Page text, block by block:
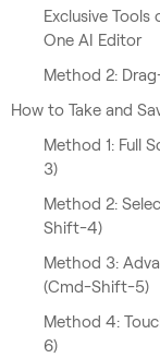
Exclusive Tools
One AI Editor
Method 2:
How to Take and
Method 1: Full
3)
Method 2:
Shift-4)
Method 3:
(Cmd-Shift-5)
Method 4:
6)